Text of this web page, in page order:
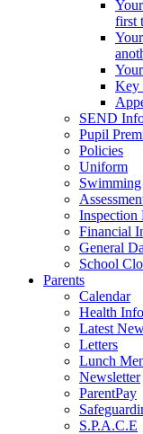
first
Key
SEND
Pupil
Policies
Uniform
Swimming
Inspection
Financial
General
School
Parents
Calendar
Health
Latest
Letters
Lunch
Newsletter
ParentPay
S.P.A.C.E